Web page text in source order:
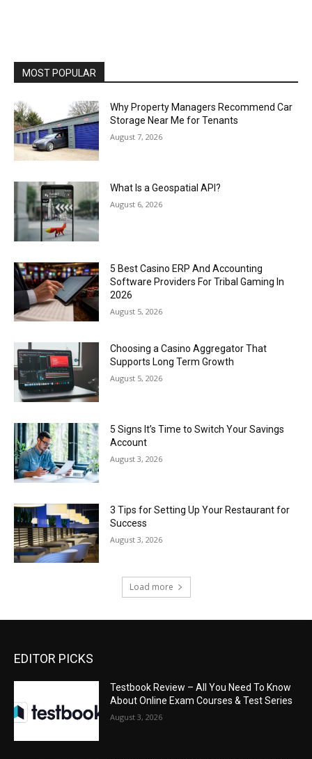
MOST POPULAR
Why Property Managers Recommend Car
Storage Near Me for Tenants
August 7, 2026
What Is a Geospatial API?
August 6, 2026
5 Best Casino ERP And Accounting
Software Providers For Tribal Gaming In
2026
August 5, 2026
Choosing a Casino Aggregator That
Supports Long Term Growth
August 5, 2026
5 Signs It’s Time to Switch Your Savings
Account
August 3, 2026
3 Tips for Setting Up Your Restaurant for
Success
August 3, 2026
Load more
EDITOR PICKS
Testbook Review – All You Need To Know
About Online Exam Courses & Test Series
August 3, 2026